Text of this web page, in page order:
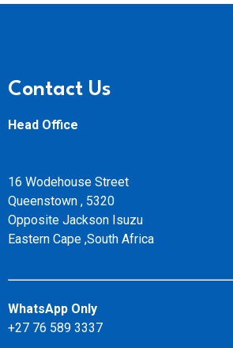
Contact Us
Head Office
16 Wodehouse Street
Queenstown , 5320
Opposite Jackson Isuzu
Eastern Cape ,South Africa
WhatsApp Only
+27 76 589 3337